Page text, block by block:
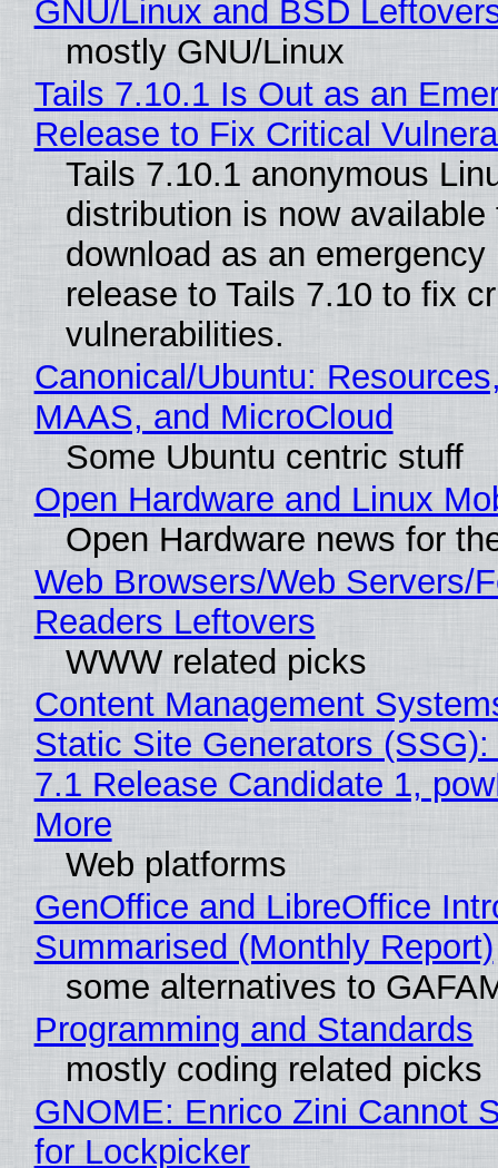
GNU/Linux and BSD
mostly GNU/Linux
Tails 7.10.1 Is Out as an
Release to Fix Critical
Tails 7.10.1 anonymous
distribution is now available
download as an emergency
release to Tails 7.10 to fix
vulnerabilities.
Canonical/Ubuntu:
MAAS, and MicroCloud
Some Ubuntu centric stuff
Open Hardware and Linux
Open Hardware news for
Web Browsers/Web Servers/
Readers Leftovers
WWW related picks
Content Management
Static Site Generators
7.1 Release Candidate 1,
More
Web platforms
GenOffice and LibreOffice
Summarised (Monthly Report)
some alternatives to
Programming and Standards
mostly coding related picks
GNOME: Enrico Zini Cannot
for Lockpicker